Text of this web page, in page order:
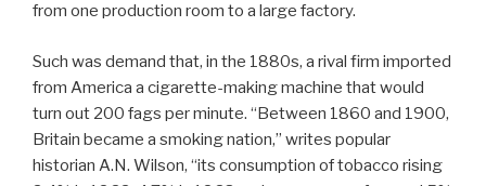
from one production room to a large factory.
Such was demand that, in the 1880s, a rival firm imported
from America a cigarette-making machine that would
turn out 200 fags per minute. “Between 1860 and 1900,
Britain became a smoking nation,” writes popular
historian A.N. Wilson, “its consumption of tobacco rising